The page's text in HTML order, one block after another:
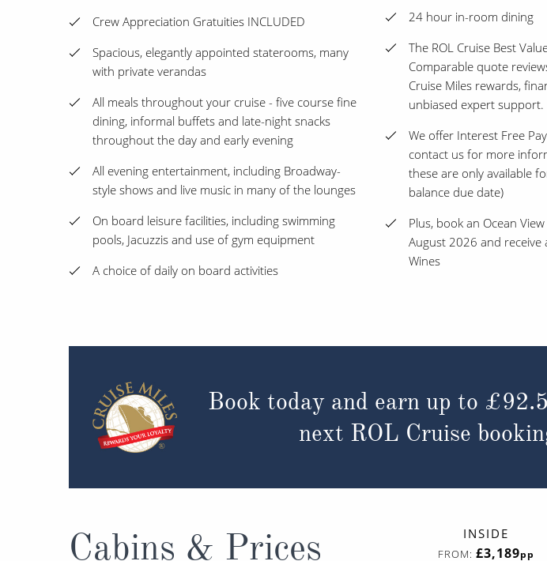
Crew Appreciation Gratuities INCLUDED
Spacious, elegantly appointed staterooms, many
with private verandas
All meals throughout your cruise - five course fine
dining, informal buffets and late-night snacks
throughout the day and early evening
All evening entertainment, including Broadway-
style shows and live music in many of the lounges
On board leisure facilities, including swimming
pools, Jacuzzis and use of gym equipment
A choice of daily on board activities
24 hour in-room dining
The ROL Cruise Best
Comparable quote
Cruise Miles rewards,
unbiased expert support.
We offer Interest Free
contact us for more
these are only available
balance due date)
Plus, book an Ocean
August 2026 and receive
Wines
Book today and earn up to
next ROL Cruise
Cabins & Prices INSIDE
FROM:£3,189pp